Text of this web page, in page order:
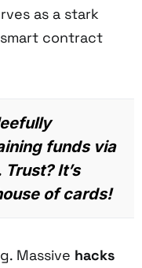
as a stark
contract
funds via
It’s
of cards!
Massive hacks